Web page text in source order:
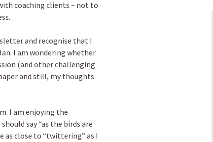
coaching clients – not to
and recognise that I
I am wondering whether
(and other challenging
and still, my thoughts
I am enjoying the
say “as the birds are
as close to “twittering” as I